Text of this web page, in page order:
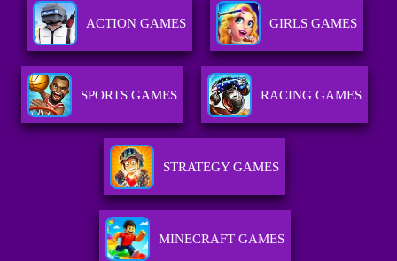
ACTION GAMES GIRLS GAMES
SPORTS GAMES RACING GAMES
STRATEGY GAMES
MINECRAFT GAMES